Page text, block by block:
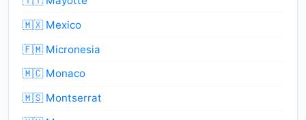
🇲🇽 Mexico
🇫🇲 Micronesia
🇲🇨 Monaco
🇲🇸 Montserrat